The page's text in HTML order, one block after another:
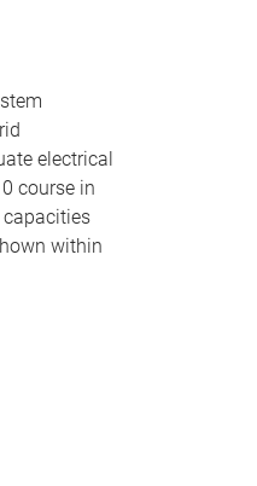
electrical
course in
capacities
within